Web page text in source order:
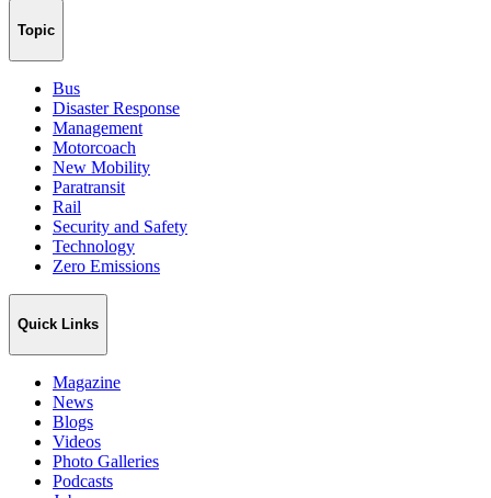
Topic
Bus
Disaster Response
Management
Motorcoach
New Mobility
Paratransit
Rail
Security and Safety
Technology
Zero Emissions
Quick Links
Magazine
News
Blogs
Videos
Photo Galleries
Podcasts